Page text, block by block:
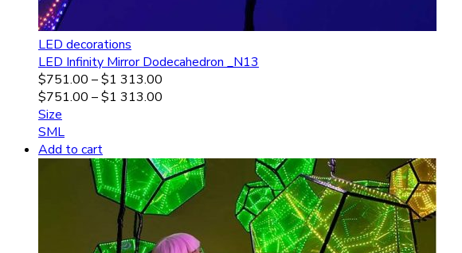
LED decorations
LED Infinity Mirror Dodecahedron _N13
$751.00 –$1 313.00
$751.00 –$1 313.00
Size
SML
Add to cart